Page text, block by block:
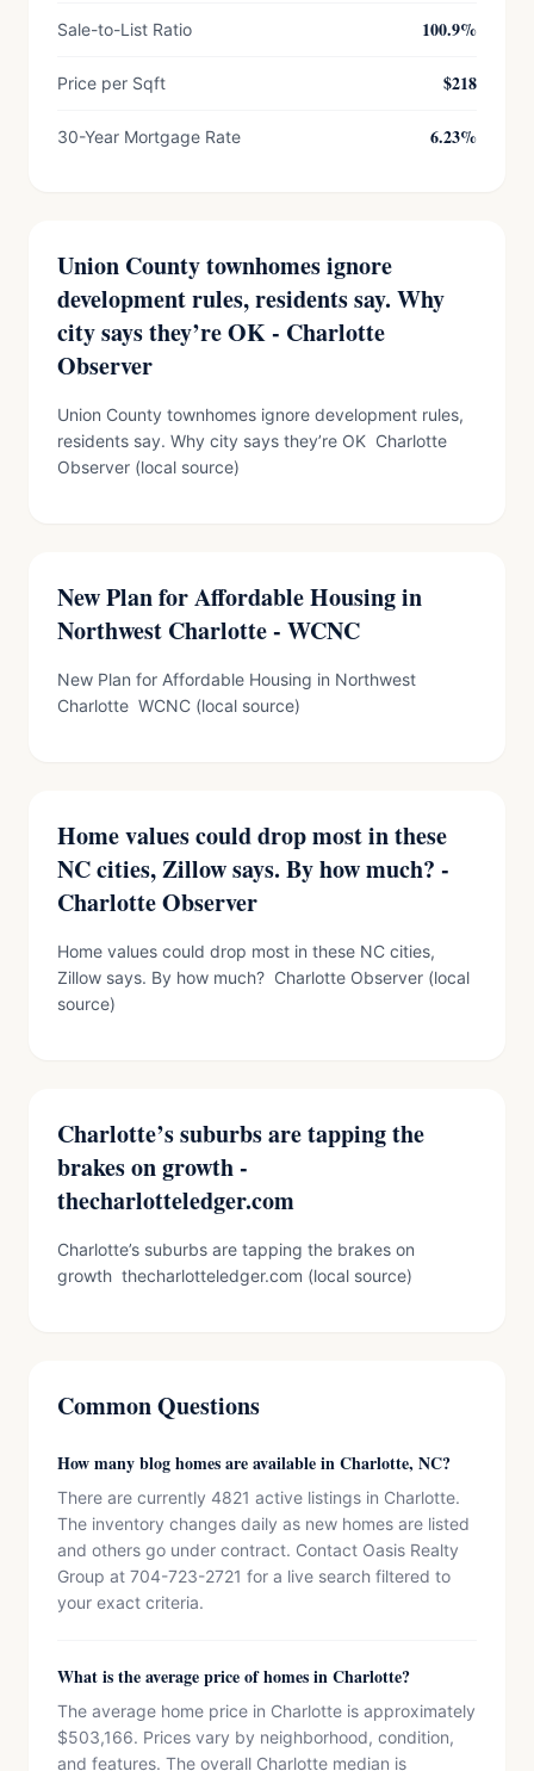
Sale-to-List Ratio 100.9%
Price per Sqft $218
30-Year Mortgage Rate 6.23%
Union County townhomes ignore
development rules, residents say. Why
city says they’re OK - Charlotte
Observer
Union County townhomes ignore development rules,
residents say. Why city says they’re OK Charlotte
Observer (local source)
New Plan for Affordable Housing in
Northwest Charlotte - WCNC
New Plan for Affordable Housing in Northwest
Charlotte WCNC (local source)
Home values could drop most in these
NC cities, Zillow says. By how much? -
Charlotte Observer
Home values could drop most in these NC cities,
Zillow says. By how much? Charlotte Observer (local
source)
Charlotte’s suburbs are tapping the
brakes on growth -
thecharlotteledger.com
Charlotte’s suburbs are tapping the brakes on
growth thecharlotteledger.com (local source)
Common Questions
How many blog homes are available in Charlotte, NC?
There are currently 4821 active listings in Charlotte.
The inventory changes daily as new homes are listed
and others go under contract. Contact Oasis Realty
Group at 704-723-2721 for a live search filtered to
your exact criteria.
What is the average price of homes in Charlotte?
The average home price in Charlotte is approximately
$503,166. Prices vary by neighborhood, condition,
and features. The overall Charlotte median is